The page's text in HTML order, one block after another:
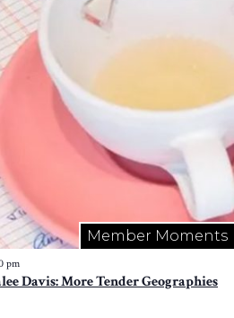
Member Moments
pm
Davis: More Tender Geographies